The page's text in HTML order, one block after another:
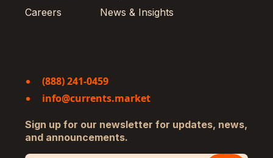
Careers
News & Insights
(888) 241-0459
info@currents.market
Sign up for our newsletter for updates, news,
and announcements.